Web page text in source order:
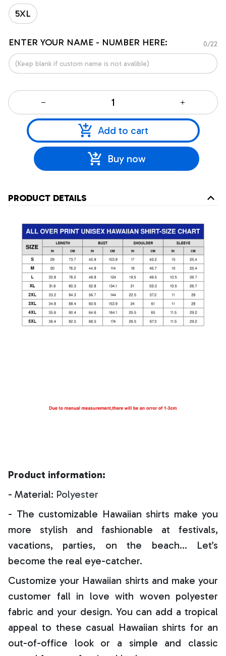
5XL
ENTER YOUR NAME - NUMBER HERE: 0/22
Add to cart
Buy now
PRODUCT DETAILS
Product information:
- Material: Polyester
- The customizable Hawaiian shirts make you
more stylish and fashionable at festivals,
vacations, parties, on the beach… Let’s
become the real eye-catcher.
Customize your Hawaiian shirts and make your
customer fall in love with woven polyester
fabric and your design. You can add a tropical
appeal to these casual Hawaiian shirts for an
out-of-office look or a simple and classic